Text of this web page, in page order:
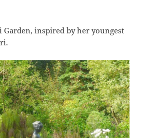
Garden, inspired by her youngest